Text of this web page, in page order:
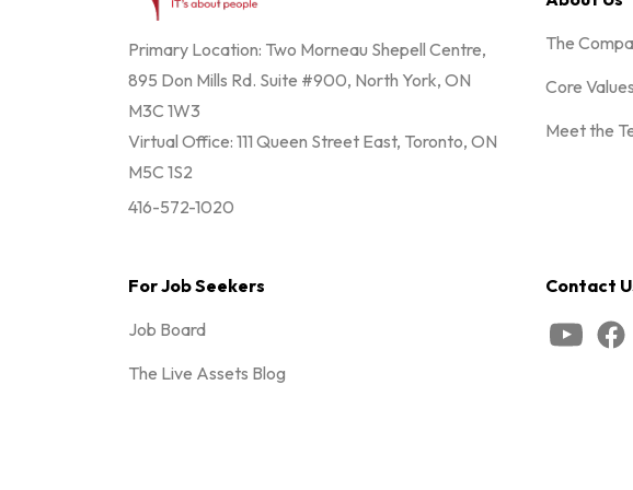
Primary Location: Two Morneau Shepell Centre,
895 Don Mills Rd. Suite #900, North York, ON
M3C 1W3
Virtual Office: 111 Queen Street East, Toronto, ON
M5C 1S2
416-572-1020
The
Core Values
Meet the
For Job Seekers
Job Board
The Live Assets Blog
Contact